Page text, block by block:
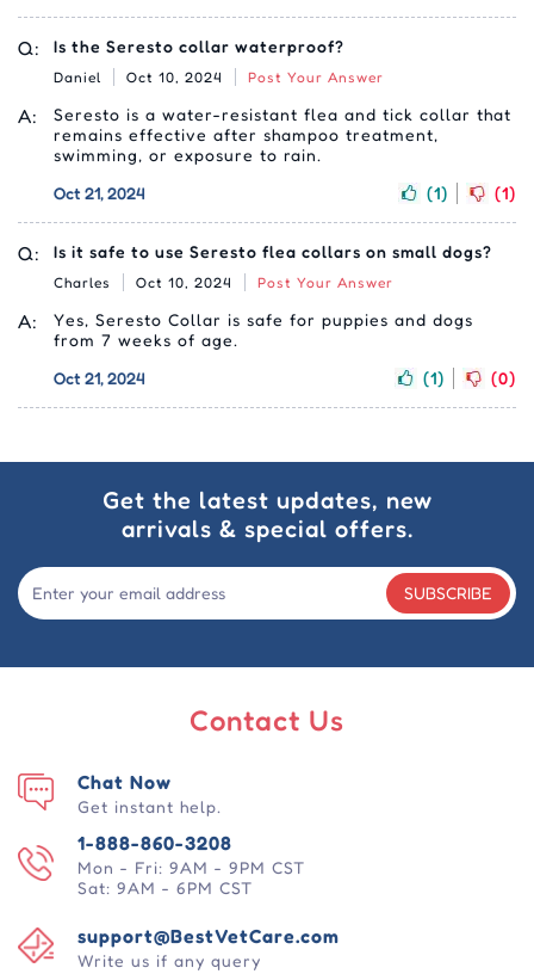
Q: Is the Seresto collar waterproof?
Daniel Oct 10, 2024 Post Your Answer
A:
Seresto is a water-resistant flea and tick collar that
remains effective after shampoo treatment,
swimming, or exposure to rain.
Oct 21, 2024
(1) (1)
Q: Is it safe to use Seresto flea collars on small dogs?
Charles Oct 10, 2024 Post Your Answer
A:
Yes, Seresto Collar is safe for puppies and dogs
from 7 weeks of age.
Oct 21, 2024
(1) (0)
Get the latest updates, new
arrivals & special offers.
SUBSCRIBE
Contact Us
1-888-860-3208
Mon - Fri: 9AM - 9PM CST
Sat: 9AM - 6PM CST
support@BestVetCare.com
Write us if any query
Chat Now
Get instant help.